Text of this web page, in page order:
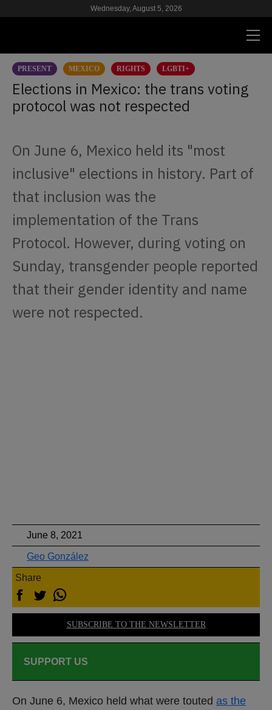
Wednesday, August 5, 2026
PRESENT
RESEARCH
SCHOOL
SUPPORT US
ES EN
PRESENT MEXICO RIGHTS LGBTI+
Elections in Mexico: the trans voting
protocol was not respected
On June 6, Mexico held its "most
inclusive" elections in history. Part of
that inclusion was the
implementation of the Trans
Protocol. However, during voting on
Sunday, transgender people reported
that their gender identity and name
were not respected.
June 8, 2021
Geo González
Share
SUBSCRIBE TO THE NEWSLETTER
SUPPORT US
On June 6, Mexico held what were touted as the